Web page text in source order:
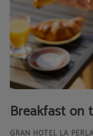
Breakfast on